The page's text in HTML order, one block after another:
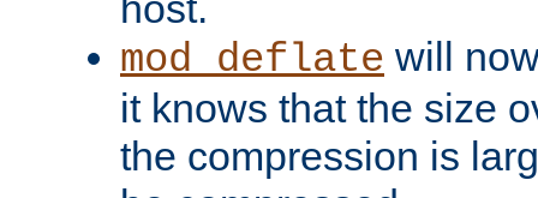
mod_deflate will
it knows that the size
the compression is